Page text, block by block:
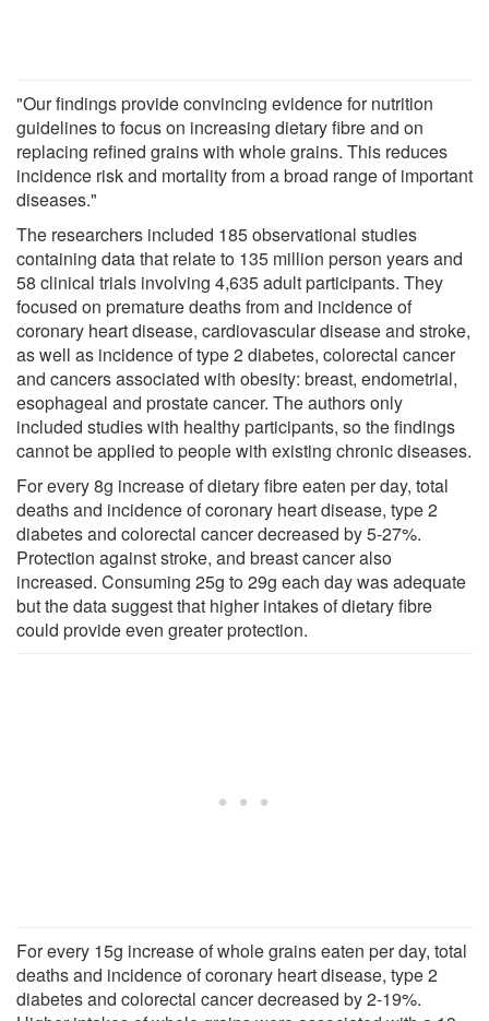
"Our findings provide convincing evidence for nutrition
guidelines to focus on increasing dietary fibre and on
replacing refined grains with whole grains. This reduces
incidence risk and mortality from a broad range of important
diseases."
The researchers included 185 observational studies
containing data that relate to 135 million person years and
58 clinical trials involving 4,635 adult participants. They
focused on premature deaths from and incidence of
coronary heart disease, cardiovascular disease and stroke,
as well as incidence of type 2 diabetes, colorectal cancer
and cancers associated with obesity: breast, endometrial,
esophageal and prostate cancer. The authors only
included studies with healthy participants, so the findings
cannot be applied to people with existing chronic diseases.
For every 8g increase of dietary fibre eaten per day, total
deaths and incidence of coronary heart disease, type 2
diabetes and colorectal cancer decreased by 5-27%.
Protection against stroke, and breast cancer also
increased. Consuming 25g to 29g each day was adequate
but the data suggest that higher intakes of dietary fibre
could provide even greater protection.
For every 15g increase of whole grains eaten per day, total
deaths and incidence of coronary heart disease, type 2
diabetes and colorectal cancer decreased by 2-19%.